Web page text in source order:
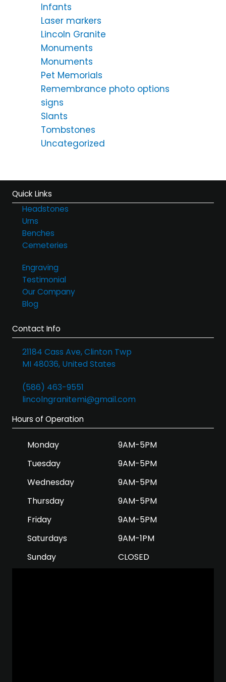
Infants
Laser markers
Lincoln Granite
Monuments
Monuments
Pet Memorials
Remembrance photo options
signs
Slants
Tombstones
Uncategorized
Quick Links
Headstones
Urns
Benches
Cemeteries
Engraving
Testimonial
Our Company
Blog
Contact Info
21184 Cass Ave, Clinton Twp
MI 48036, United States
(586) 463-9551
lincolngranitemi@gmail.com
Hours of Operation
Monday
9AM-5PM
Tuesday
9AM-5PM
Wednesday
9AM-5PM
Thursday
9AM-5PM
Friday
9AM-5PM
Saturdays
9AM-1PM
Sunday
CLOSED